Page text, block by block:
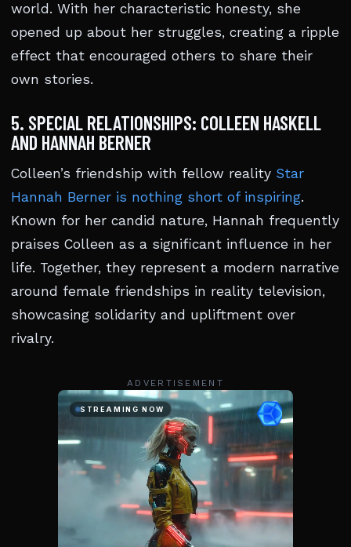
world. With her characteristic honesty, she
opened up about her struggles, creating a ripple
effect that encouraged others to share their
own stories.
5. SPECIAL RELATIONSHIPS: COLLEEN HASKELL
AND HANNAH BERNER
Colleen’s friendship with fellow reality Star
Hannah Berner is nothing short of inspiring.
Known for her candid nature, Hannah frequently
praises Colleen as a significant influence in her
life. Together, they represent a modern narrative
around female friendships in reality television,
showcasing solidarity and upliftment over
rivalry.
ADVERTISEMENT